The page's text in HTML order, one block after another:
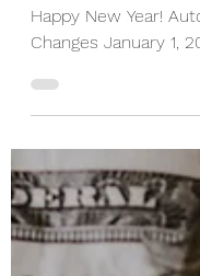
Programs!
Happy New Year!
Changes January 1,
Department of
announced the...